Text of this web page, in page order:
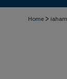
Home > iaham